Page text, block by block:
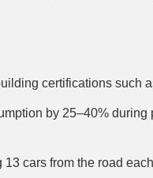
certifications
by 25–40%
cars from the road